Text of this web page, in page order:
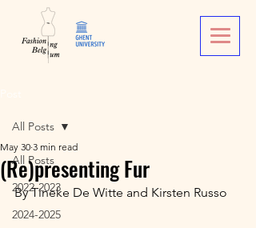
All Posts
2022-2023
2024-2025
All Posts
(Re)presenting Fur
May 30 3 min read
By Tineke De Witte and Kirsten Russo